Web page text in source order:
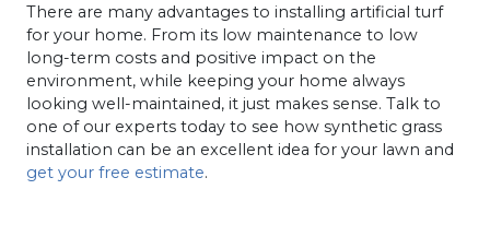
There are many advantages to installing artificial turf
for your home. From its low maintenance to low
long-term costs and positive impact on the
environment, while keeping your home always
looking well-maintained, it just makes sense. Talk to
one of our experts today to see how synthetic grass
installation can be an excellent idea for your lawn and
get your free estimate.